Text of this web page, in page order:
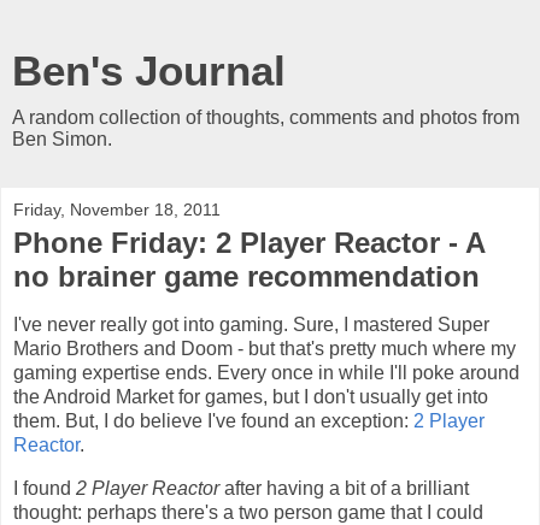
Ben's Journal
A random collection of thoughts, comments and photos from
Ben Simon.
Friday, November 18, 2011
Phone Friday: 2 Player Reactor - A
no brainer game recommendation
I've never really got into gaming. Sure, I mastered Super
Mario Brothers and Doom - but that's pretty much where my
gaming expertise ends. Every once in while I'll poke around
the Android Market for games, but I don't usually get into
them. But, I do believe I've found an exception: 2 Player
Reactor.
I found 2 Player Reactorafter having a bit of a brilliant
thought: perhaps there's a two person game that I could